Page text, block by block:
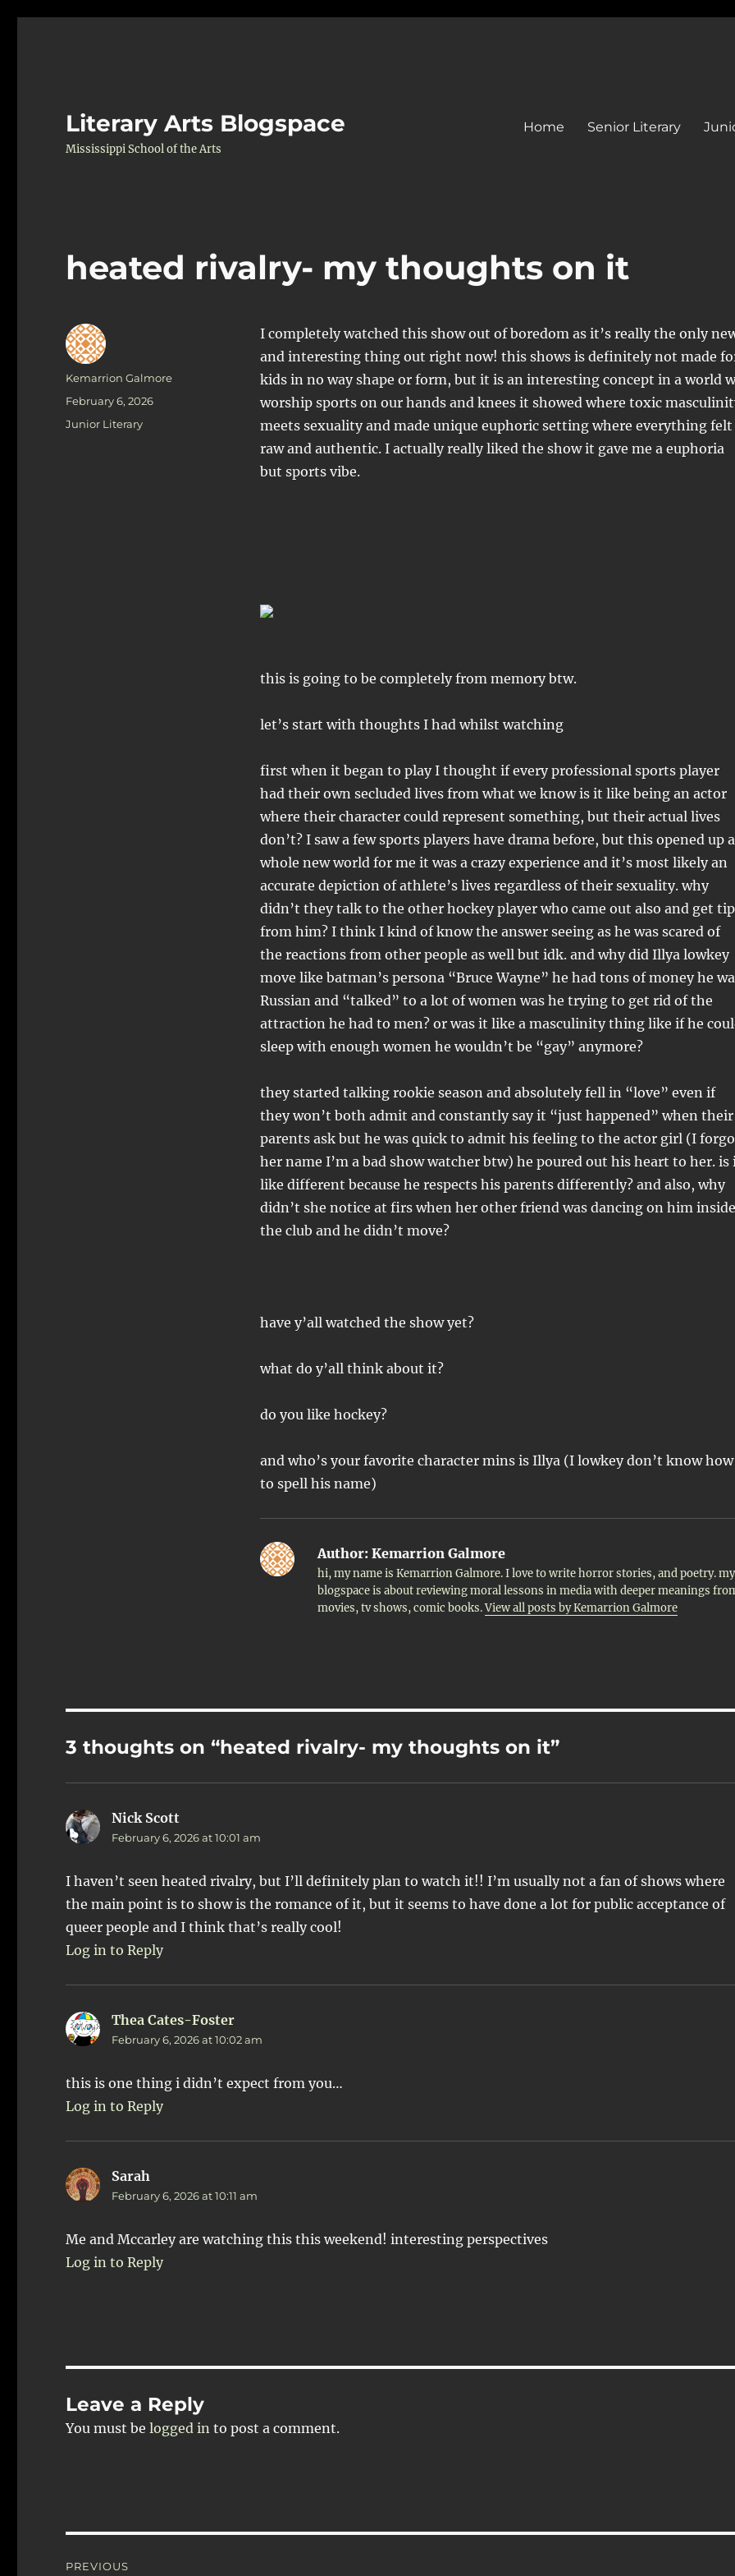
Literary Arts Blogspace
Mississippi School of the Arts
Home Senior Literary
heated rivalry- my thoughts on it
I completely watched this show out of boredom as it’s really the only
and interesting thing out right now! this shows is definitely not made
kids in no way shape or form, but it is an interesting concept in a world
worship sports on our hands and knees it showed where toxic
meets sexuality and made unique euphoric setting where everything felt
raw and authentic. I actually really liked the show it gave me a euphoria
but sports vibe.
this is going to be completely from memory btw.
let’s start with thoughts I had whilst watching
first when it began to play I thought if every professional sports player
had their own secluded lives from what we know is it like being an actor
where their character could represent something, but their actual lives
don’t? I saw a few sports players have drama before, but this opened up a
whole new world for me it was a crazy experience and it’s most likely an
accurate depiction of athlete’s lives regardless of their sexuality. why
didn’t they talk to the other hockey player who came out also and get
from him? I think I kind of know the answer seeing as he was scared of
the reactions from other people as well but idk. and why did Illya lowkey
move like batman’s persona “Bruce Wayne” he had tons of money he
Russian and “talked” to a lot of women was he trying to get rid of the
attraction he had to men? or was it like a masculinity thing like if he
sleep with enough women he wouldn’t be “gay” anymore?
they started talking rookie season and absolutely fell in “love” even if
they won’t both admit and constantly say it “just happened” when their
parents ask but he was quick to admit his feeling to the actor girl (I
her name I’m a bad show watcher btw) he poured out his heart to her. is
like different because he respects his parents differently? and also, why
didn’t she notice at firs when her other friend was dancing on him inside
the club and he didn’t move?
have y’all watched the show yet?
what do y’all think about it?
do you like hockey?
and who’s your favorite character mins is Illya (I lowkey don’t know how
to spell his name)
Author:Kemarrion Galmore
hi, my name is Kemarrion Galmore. I love to write horror stories, and poetry. my
blogspace is about reviewing moral lessons in media with deeper meanings
movies, tv shows, comic books.View all posts by Kemarrion Galmore
Author
Kemarrion Galmore
Posted
February 6, 2026
Categories
Junior Literary
3 thoughts on “heated rivalry- my thoughts on it”
Nick Scott
February 6, 2026 at 10:01 am
I haven’t seen heated rivalry, but I’ll definitely plan to watch it!! I’m usually not a fan of shows where
the main point is to show is the romance of it, but it seems to have done a lot for public acceptance of
queer people and I think that’s really cool!
Log in to Reply
Thea Cates-Foster
February 6, 2026 at 10:02 am
this is one thing i didn’t expect from you…
Log in to Reply
Sarah
February 6, 2026 at 10:11 am
Me and Mccarley are watching this this weekend! interesting perspectives
Log in to Reply
Leave a Reply
You must belogged in to post a comment.
PREVIOUS